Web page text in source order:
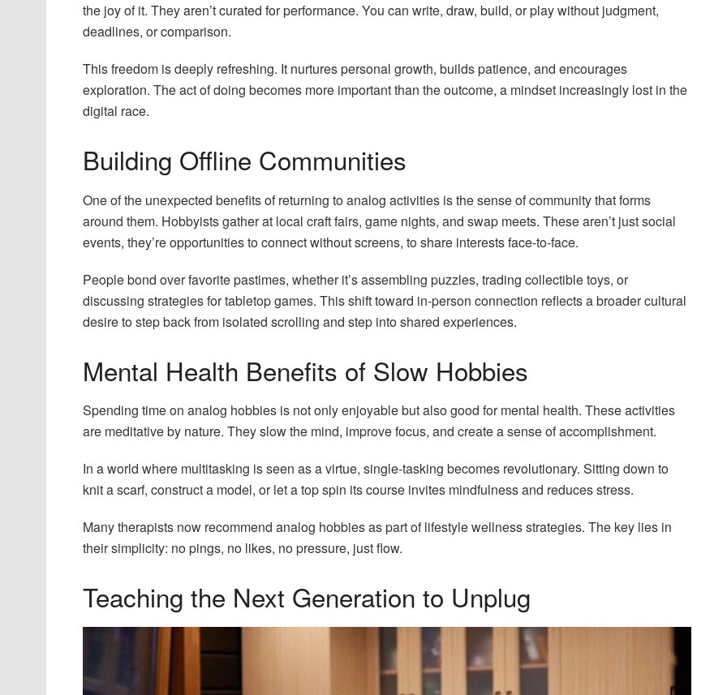
the joy of it. They aren’t curated for performance. You can write, draw, build, or play without judgment,
deadlines, or comparison.
This freedom is deeply refreshing. It nurtures personal growth, builds patience, and encourages
exploration. The act of doing becomes more important than the outcome, a mindset increasingly lost in the
digital race.
Building Offline Communities
One of the unexpected benefits of returning to analog activities is the sense of community that forms
around them. Hobbyists gather at local craft fairs, game nights, and swap meets. These aren’t just social
events, they’re opportunities to connect without screens, to share interests face-to-face.
People bond over favorite pastimes, whether it’s assembling puzzles, trading collectible toys, or
discussing strategies for tabletop games. This shift toward in-person connection reflects a broader cultural
desire to step back from isolated scrolling and step into shared experiences.
Mental Health Benefits of Slow Hobbies
Spending time on analog hobbies is not only enjoyable but also good for mental health. These activities
are meditative by nature. They slow the mind, improve focus, and create a sense of accomplishment.
In a world where multitasking is seen as a virtue, single-tasking becomes revolutionary. Sitting down to
knit a scarf, construct a model, or let a top spin its course invites mindfulness and reduces stress.
Many therapists now recommend analog hobbies as part of lifestyle wellness strategies. The key lies in
their simplicity: no pings, no likes, no pressure, just flow.
Teaching the Next Generation to Unplug